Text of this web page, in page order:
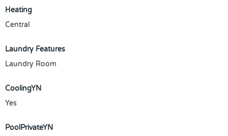
Heating
Central
Laundry Features
Laundry Room
CoolingYN
Yes
PoolPrivateYN